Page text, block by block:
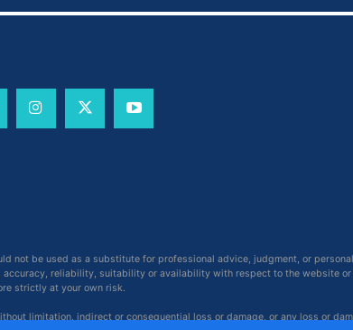
not be used as a substitute for professional advice, judgment, or
reliability, suitability or availability with respect to the website
strictly at your own risk.
limitation, indirect or consequential loss or damage, or any loss or